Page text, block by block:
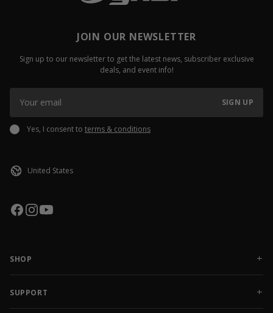
JOIN OUR NEWSLETTER
Sign up to our newsletter to get the latest news, subscriber exclusive
deals, and event info!
SIGN UP
Yes, I consent to terms & conditions
SHOP
NEW RELEASES
APPAREL
ACCESSORIES
SUPPORT
CONTACT US